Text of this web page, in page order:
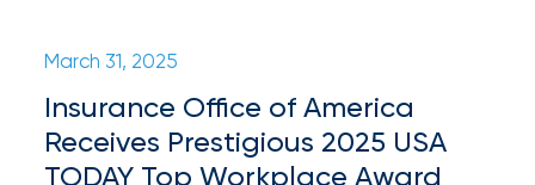
NFIP
Private
March 31, 2025
Insurance Office of America
Receives Prestigious 2025 USA
TODAY Top Workplace Award